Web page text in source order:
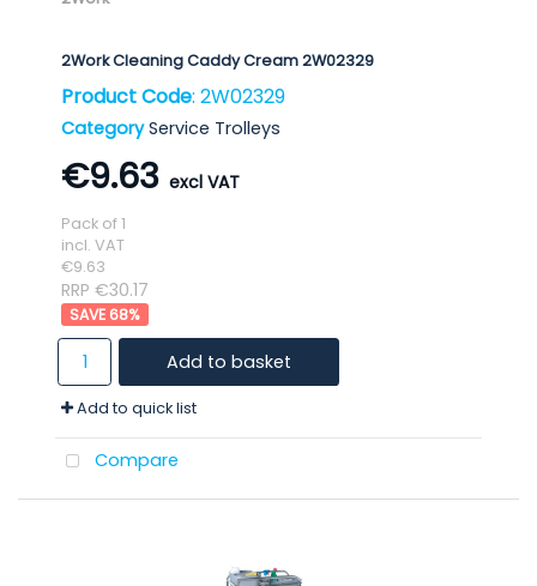
2Work Cleaning Caddy Cream 2W02329
Product Code: 2W02329
Category Service Trolleys
€9.63
Pack of 1
incl. VAT
€9.63
RRP €30.17
68%
Add to basket
Add to quick list
Compare